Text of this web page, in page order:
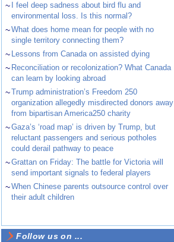
~
I feel deep sadness about bird flu and
environmental loss. Is this normal?
~What does home mean for people with no
single territory connecting them?
~ Lessons from Canada on assisted dying
~ Reconciliation or recolonization? What Canada
can learn by looking abroad
~Trump administration’s Freedom 250
organization allegedly misdirected donors away
from bipartisan America250 charity
~Gaza’s ‘road map’ is driven by Trump, but
reluctant passengers and serious potholes
could derail pathway to peace
~Grattan on Friday: The battle for Victoria will
send important signals to federal players
~When Chinese parents outsource control over
their adult children
Follow us on ...